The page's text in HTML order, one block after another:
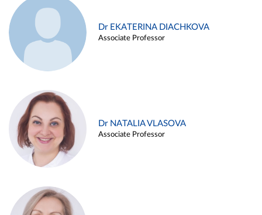
Dr EKATERINA DIACHKOVA
Associate Professor
Dr NATALIA VLASOVA
Associate Professor